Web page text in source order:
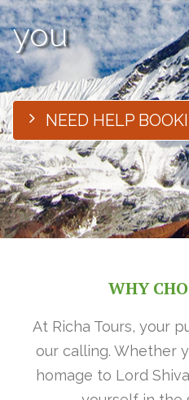
you
NEED HELP
WHY
At Richa Tours, your
our calling. Whether
homage to Lord